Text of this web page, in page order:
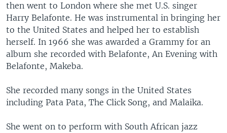
then went to London where she met U.S. singer
Harry Belafonte. He was instrumental in bringing her
to the United States and helped her to establish
herself. In 1966 she was awarded a Grammy for an
album she recorded with Belafonte, An Evening with
Belafonte, Makeba.
She recorded many songs in the United States
including Pata Pata, The Click Song, and Malaika.
She went on to perform with South African jazz